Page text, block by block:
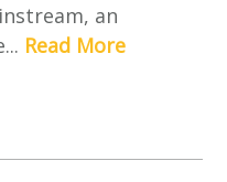
an
Read More